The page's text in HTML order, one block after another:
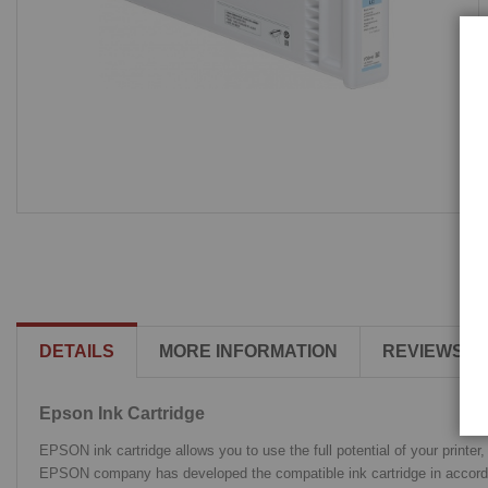
DETAILS MORE INFORMATION REVIEWS
Epson Ink Cartridge
EPSON ink cartridge allows you to use the full potential of your
EPSON company has developed the compatible ink cartridge in